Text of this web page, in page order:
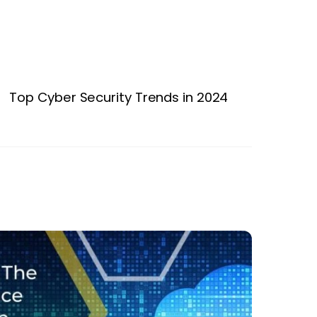
Top Cyber Security Trends in 2024